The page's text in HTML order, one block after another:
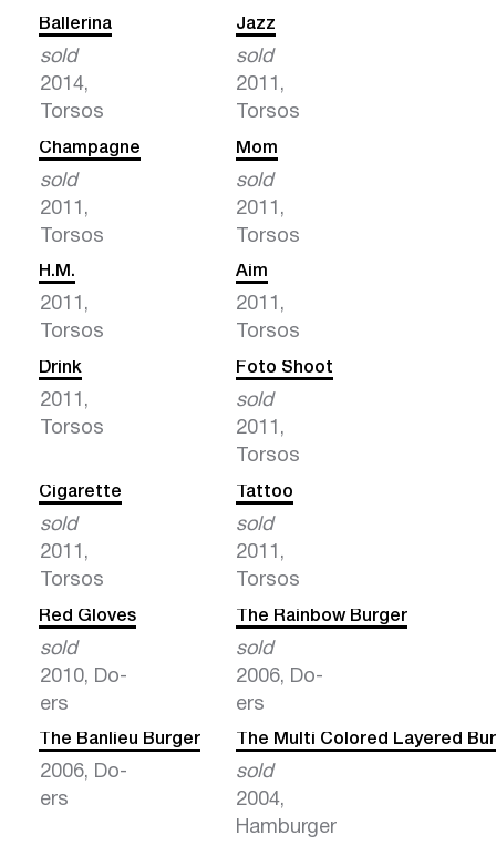
Ballerina
sold
2014,
Torsos
Jazz
sold
2011,
Torsos
Champagne
sold
2011,
Torsos
Mom
sold
2011,
Torsos
H.M.
2011,
Torsos
Aim
2011,
Torsos
Drink
2011,
Torsos
Foto Shoot
sold
2011,
Torsos
Cigarette
sold
2011,
Torsos
Tattoo
sold
2011,
Torsos
Red Gloves
sold
2010, Do-
ers
The Rainbow Burger
sold
2006, Do-
ers
The Banlieu Burger
2006, Do-
ers
The Multi Colored Layered
sold
2004,
Hamburger